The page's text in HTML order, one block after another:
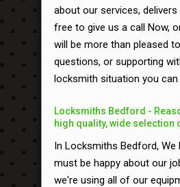
about our services,
free to give us a call Now,
will be more than pleased
questions, or supporting
locksmith situation you can
Locksmiths Bedford -
high quality, wide
In Locksmiths Bedford,
must be happy about our
we're using all of our